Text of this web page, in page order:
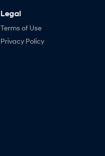
Legal
Terms of Use
Privacy Policy